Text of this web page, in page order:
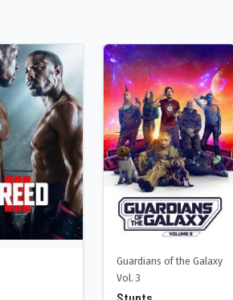
Guardians of the Galaxy
Vol. 3